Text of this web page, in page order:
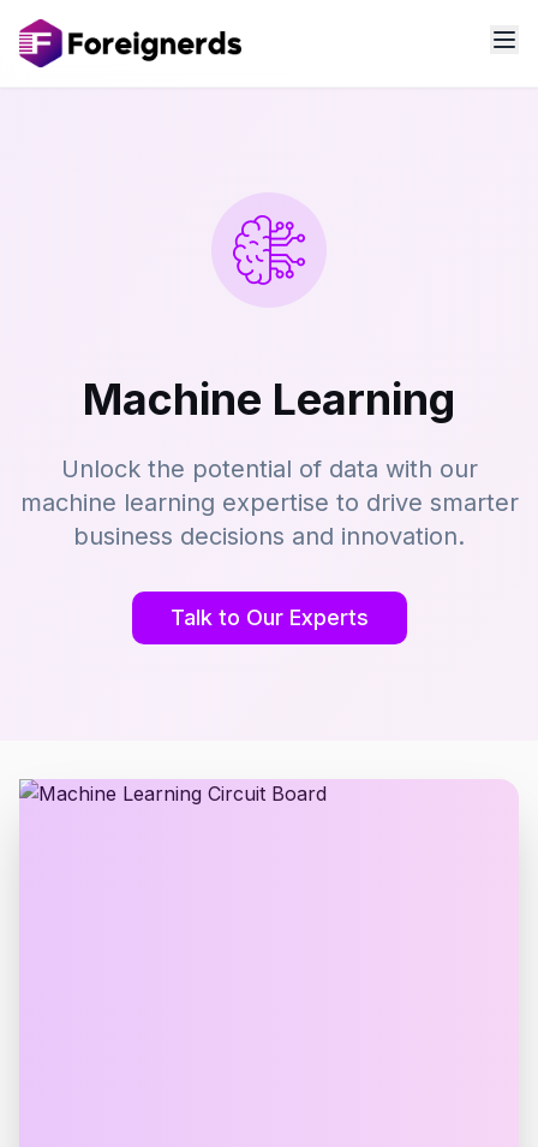
Machine Learning
Unlock the potential of data with our
machine learning expertise to drive smarter
business decisions and innovation.
Talk to Our Experts